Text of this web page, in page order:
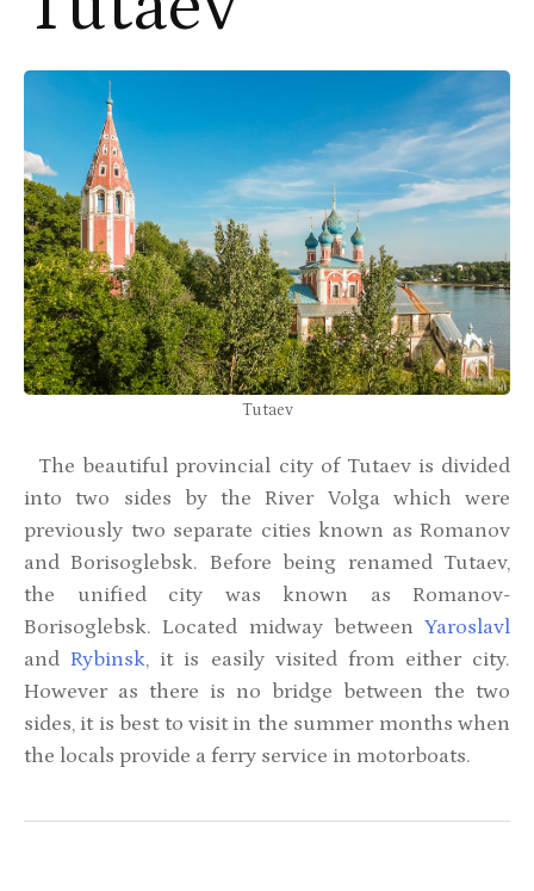
Tutaev
The beautiful provincial city of Tutaev is divided
into two sides by the River Volga which were
previously two separate cities known as Romanov
and Borisoglebsk. Before being renamed Tutaev,
the unified city was known as Romanov-
Borisoglebsk. Located midway between Yaroslavl
and Rybinsk, it is easily visited from either city.
However as there is no bridge between the two
sides, it is best to visit in the summer months when
the locals provide a ferry service in motorboats.